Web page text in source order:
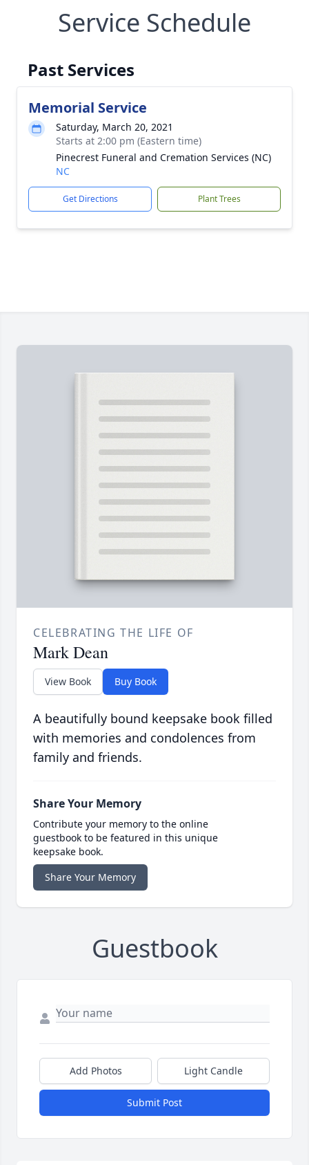
Service Schedule
Past Services
Memorial Service
Saturday, March 20, 2021
Starts at 2:00 pm (Eastern time)
Pinecrest Funeral and Cremation Services (NC)
NC
Get Directions Plant Trees
CELEBRATING THE LIFE OF
Mark Dean
View Book Buy Book
A beautifully bound keepsake book filled
with memories and condolences from
family and friends.
Share Your Memory
Contribute your memory to the online
guestbook to be featured in this unique
keepsake book.
Share Your Memory
Guestbook
Add Photos Light Candle
Submit Post